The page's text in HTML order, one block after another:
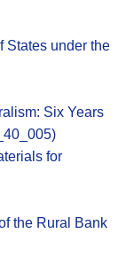
States under the
Six Years
for
the Rural Bank